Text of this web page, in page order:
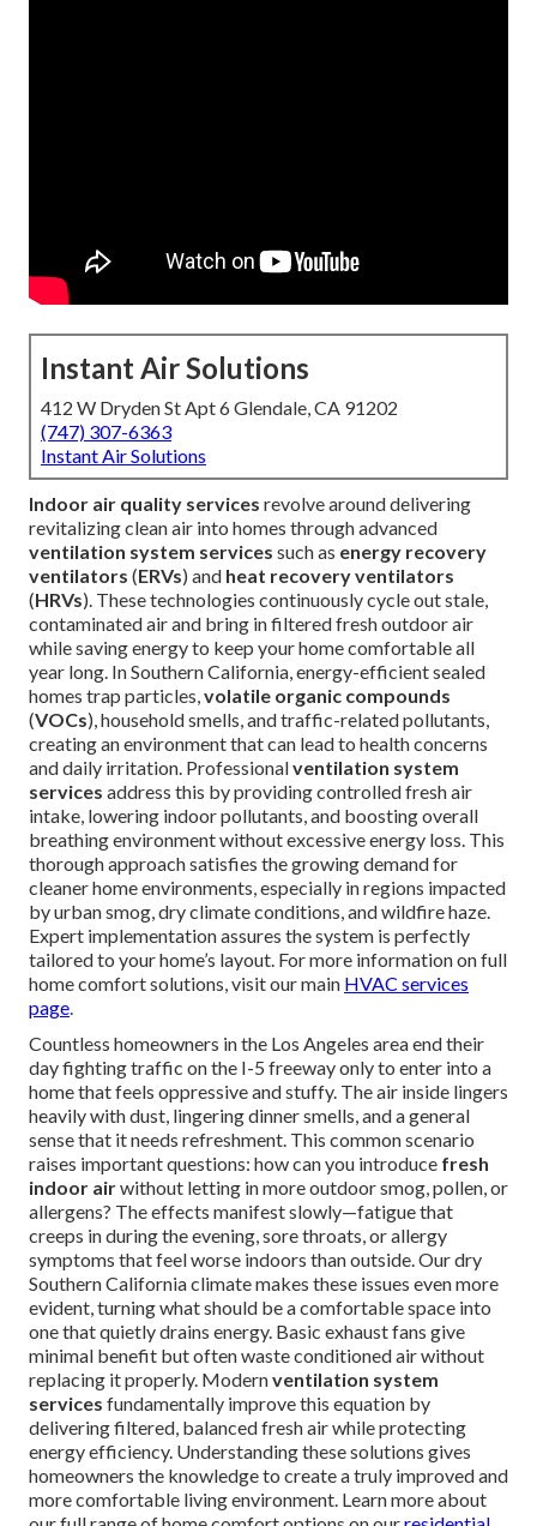
Instant Air Solutions
412 W Dryden St Apt 6 Glendale, CA 91202
(747) 307-6363
Instant Air Solutions
Indoor air quality services revolve around delivering
revitalizing clean air into homes through advanced
ventilation system services such as energy recovery
ventilators (ERVs) and heat recovery ventilators
(HRVs). These technologies continuously cycle out stale,
contaminated air and bring in filtered fresh outdoor air
while saving energy to keep your home comfortable all
year long. In Southern California, energy-efficient sealed
homes trap particles,volatile organic compounds
(VOCs), household smells, and traffic-related pollutants,
creating an environment that can lead to health concerns
and daily irritation. Professionalventilation system
services address this by providing controlled fresh air
intake, lowering indoor pollutants, and boosting overall
breathing environment without excessive energy loss. This
thorough approach satisfies the growing demand for
cleaner home environments, especially in regions impacted
by urban smog, dry climate conditions, and wildfire haze.
Expert implementation assures the system is perfectly
tailored to your home’s layout. For more information on full
home comfort solutions, visit our main HVAC services
page.
Countless homeowners in the Los Angeles area end their
day fighting traffic on the I-5 freeway only to enter into a
home that feels oppressive and stuffy. The air inside lingers
heavily with dust, lingering dinner smells, and a general
sense that it needs refreshment. This common scenario
raises important questions: how can you introduce fresh
indoor airwithout letting in more outdoor smog, pollen, or
allergens? The effects manifest slowly—fatigue that
creeps in during the evening, sore throats, or allergy
symptoms that feel worse indoors than outside. Our dry
Southern California climate makes these issues even more
evident, turning what should be a comfortable space into
one that quietly drains energy. Basic exhaust fans give
minimal benefit but often waste conditioned air without
replacing it properly. Modernventilation system
services fundamentally improve this equation by
delivering filtered, balanced fresh air while protecting
energy efficiency. Understanding these solutions gives
homeowners the knowledge to create a truly improved and
more comfortable living environment. Learn more about